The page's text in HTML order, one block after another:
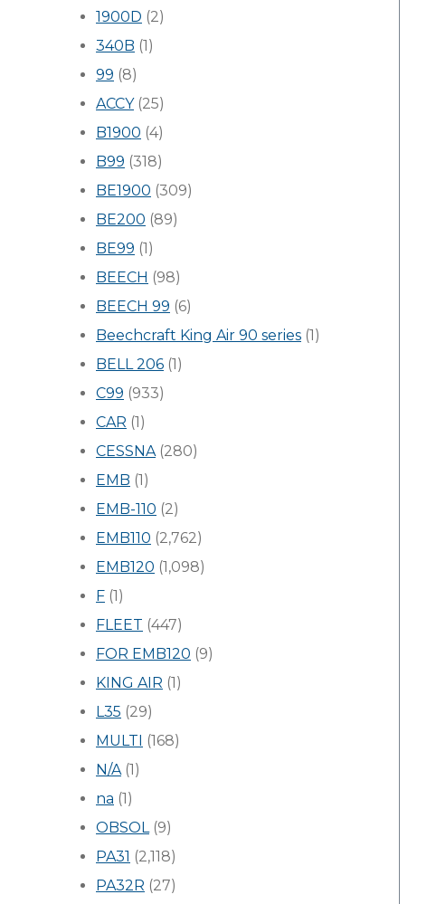
1900D (2)
340B (1)
99 (8)
ACCY(25)
B1900 (4)
B99 (318)
BE1900 (309)
BE200 (89)
BE99 (1)
BEECH (98)
BEECH 99 (6)
Beechcraft King Air 90 series (1)
BELL 206 (1)
C99 (933)
CAR (1)
CESSNA(280)
EMB (1)
EMB-110 (2)
EMB110 (2,762)
EMB120 (1,098)
F (1)
FLEET (447)
FOR EMB120 (9)
KING AIR (1)
L35 (29)
MULTI (168)
N/A(1)
na (1)
OBSOL(9)
PA31 (2,118)
PA32R (27)